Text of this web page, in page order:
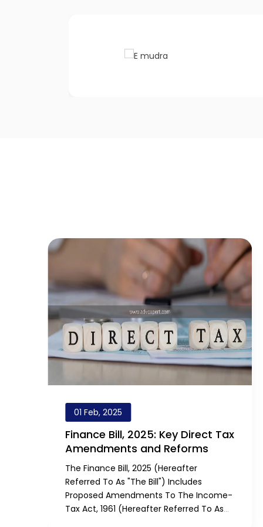
01 Feb, 2025
Finance Bill, 2025: Key Direct Tax
Amendments and Reforms
The Finance Bill, 2025 (hereafter
Referred To As "the Bill") Includes
Proposed Amendments To The Income-
Tax Act, 1961 (hereafter Referred To As